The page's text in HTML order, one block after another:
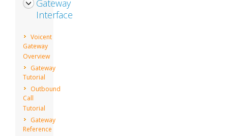
Gateway
Interface
Voicent
Gateway
Overview
Gateway
Tutorial
Outbound
Call
Tutorial
Gateway
Reference